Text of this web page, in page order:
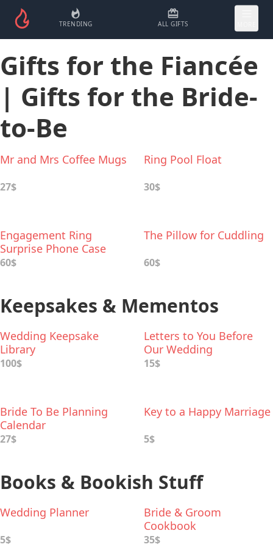
TRENDING ALL GIFTS
Gifts for the Fiancée
| Gifts for the Bride-
to-Be
Mr and Mrs Coffee Mugs
27$
Ring Pool Float
30$
Engagement Ring
Surprise Phone Case
60$
The Pillow for Cuddling
60$
Keepsakes & Mementos
Wedding Keepsake
Library
100$
Letters to You Before
Our Wedding
15$
Bride To Be Planning
Calendar
27$
Key to a Happy Marriage
5$
Books & Bookish Stuff
Wedding Planner
5$
Bride & Groom
Cookbook
35$